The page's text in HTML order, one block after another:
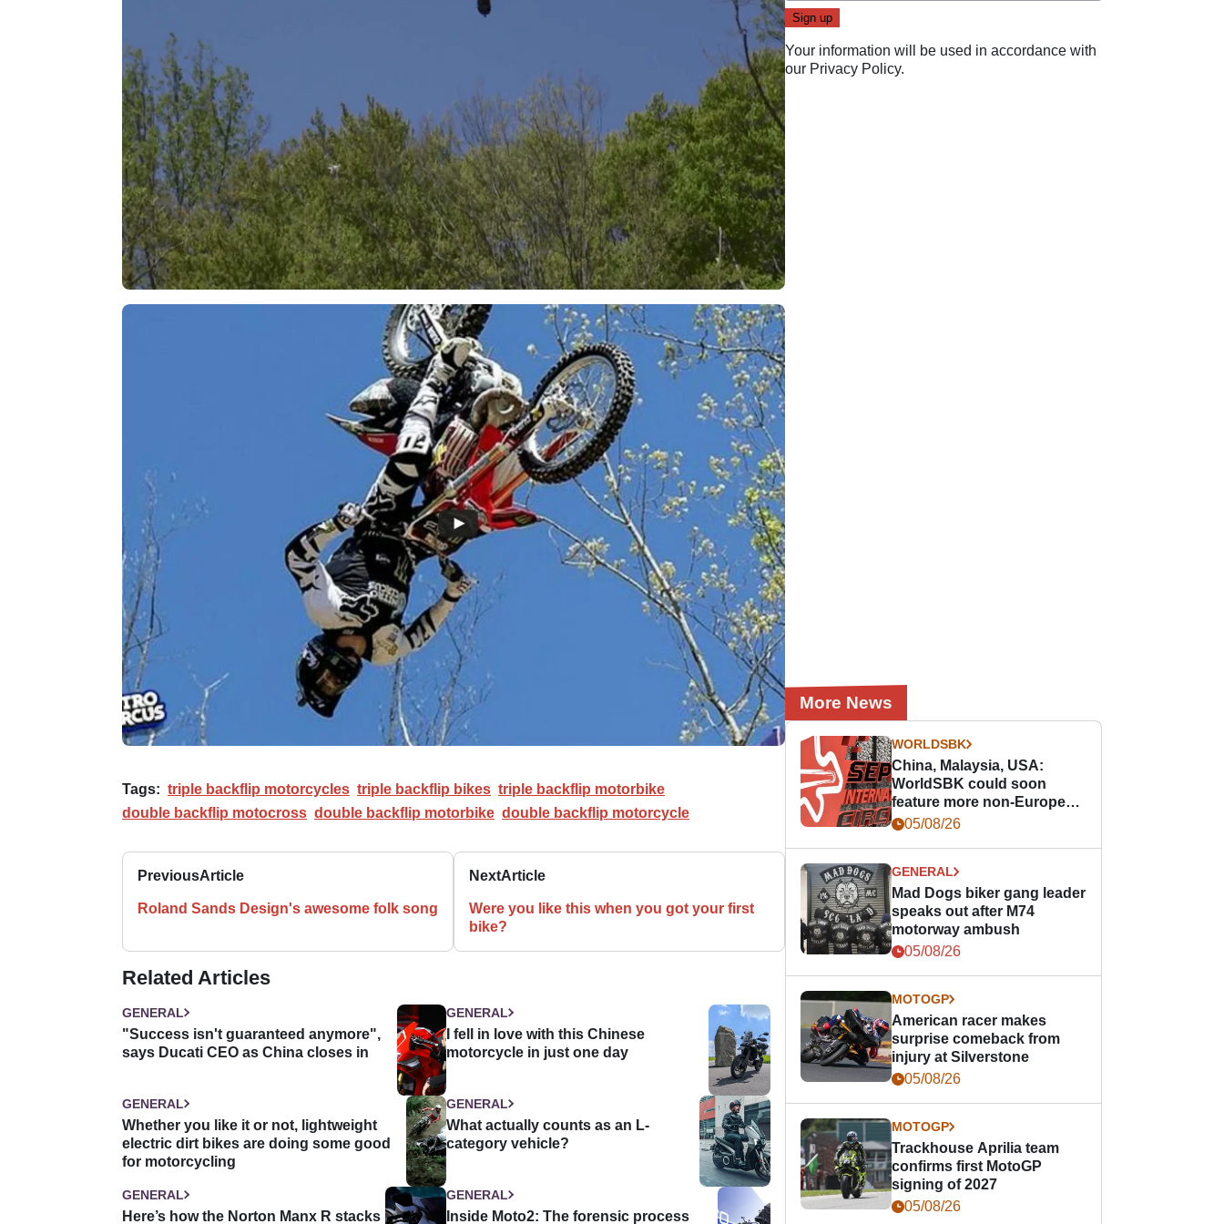
Tags: triple backflip motorcycles triple backflip bikes triple backflip motorbike
double backflip motocross double backflip motorbike double backflip motorcycle
PreviousArticle
Roland Sands Design's awesome folk song
NextArticle
Were you like this when you got your first
bike?
Related Articles
GENERAL
"Success isn't guaranteed anymore",
says Ducati CEO as China closes in
GENERAL
I fell in love with this Chinese
motorcycle in just one day
GENERAL
Whether you like it or not, lightweight
electric dirt bikes are doing some good
for motorcycling
GENERAL
What actually counts as an L-
category vehicle?
GENERAL
Here’s how the Norton Manx R stacks
GENERAL
Inside Moto2: The forensic process
Your information will be used in accordance with
our Privacy Policy.
More News
WORLDSBK
China, Malaysia, USA:
WorldSBK could soon
feature more non-European
races
05/08/26
GENERAL
Mad Dogs biker gang leader
speaks out after M74
motorway ambush
05/08/26
MOTOGP
American racer makes
surprise comeback from
injury at Silverstone
05/08/26
MOTOGP
Trackhouse Aprilia team
confirms first MotoGP
signing of 2027
05/08/26